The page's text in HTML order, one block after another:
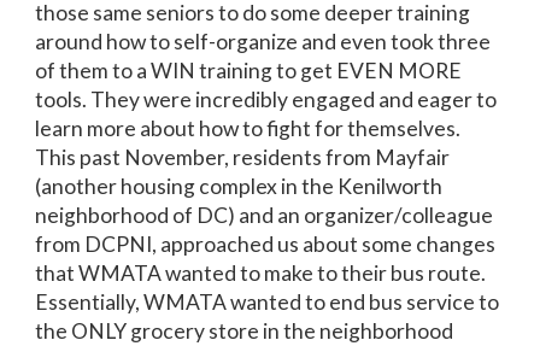
those same seniors to do some deeper training
around how to self-organize and even took three
of them to a WIN training to get EVEN MORE
tools. They were incredibly engaged and eager to
learn more about how to fight for themselves.
This past November, residents from Mayfair
(another housing complex in the Kenilworth
neighborhood of DC) and an organizer/colleague
from DCPNI, approached us about some changes
that WMATA wanted to make to their bus route.
Essentially, WMATA wanted to end bus service to
the ONLY grocery store in the neighborhood